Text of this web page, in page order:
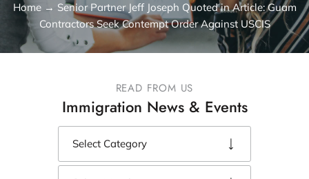
Home→ Senior Partner Jeff Joseph Quoted in Article: Guam
Contractors Seek Contempt Order Against USCIS
READ FROM US
Immigration News & Events